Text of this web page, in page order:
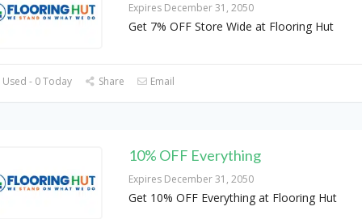
Expires December 31, 2050
Get 7% OFF Store Wide at Flooring Hut
- 0 Today Share Email
10% OFF Everything
Expires December 31, 2050
Get 10% OFF Everything at Flooring Hut